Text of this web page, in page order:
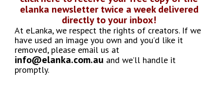
elanka newsletter twice a week delivered
directly to your inbox!
At eLanka, we respect the rights of creators. If we
have used an image you own and you’d like it
removed, please email us at
info@elanka.com.au and we’ll handle it
promptly.